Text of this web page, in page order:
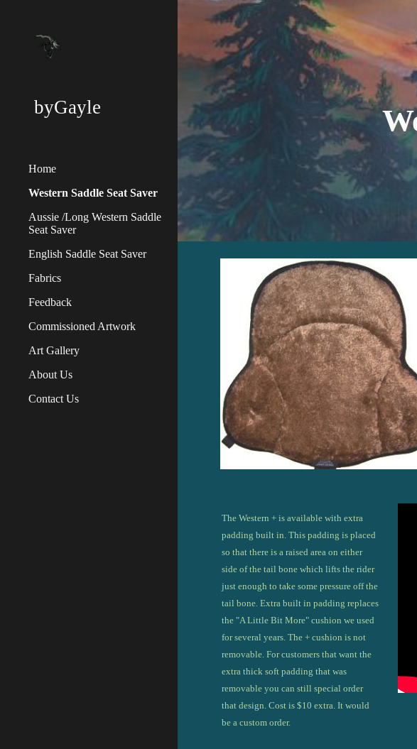
Skip to main content
byGayle
Home
Western Saddle Seat Saver
Aussie /Long Western Saddle
Seat Saver
English Saddle Seat Saver
Fabrics
Feedback
Commissioned Artwork
Art Gallery
About Us
Contact Us
TheWestern + is available with extra
padding built in. This padding is placed
so that there is a raised area on either
side of the tail bone which lifts the rider
just enough to take some pressure off the
tail bone. Extra built in padding replaces
the "A Little Bit More" cushion we used
for several years. The + cushion is not
removable. For customers that want the
extra thicksoft padding that was
removable you can still special order
that design. Cost is $10 extra. It would
be a custom order.